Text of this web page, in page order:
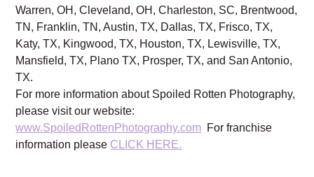
Warren, OH, Cleveland, OH, Charleston, SC, Brentwood,
TN, Franklin, TN, Austin, TX, Dallas, TX, Frisco, TX,
Katy, TX, Kingwood, TX, Houston, TX, Lewisville, TX,
Mansfield, TX, Plano TX, Prosper, TX, and San Antonio,
TX.
For more information about Spoiled Rotten Photography,
please visit our website:
www.SpoiledRottenPhotography.com For franchise
information please CLICK HERE.